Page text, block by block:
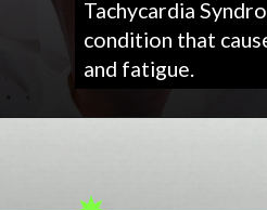
Tachycardia
condition that
and fatigue.